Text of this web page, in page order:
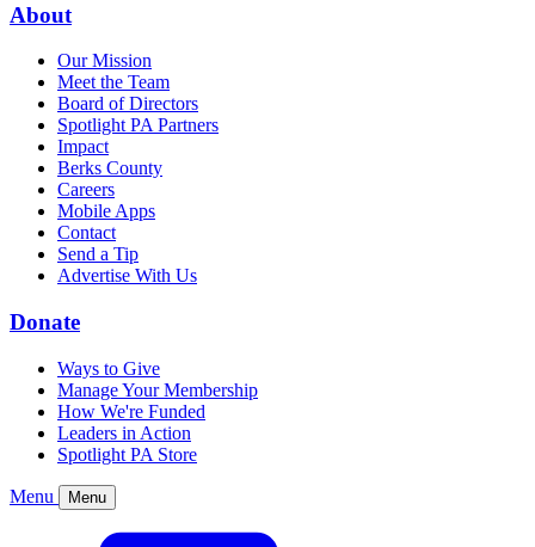
About
Our Mission
Meet the Team
Board of Directors
Spotlight PA Partners
Impact
Berks County
Careers
Mobile Apps
Contact
Send a Tip
Advertise With Us
Donate
Ways to Give
Manage Your Membership
How We're Funded
Leaders in Action
Spotlight PA Store
Menu Menu